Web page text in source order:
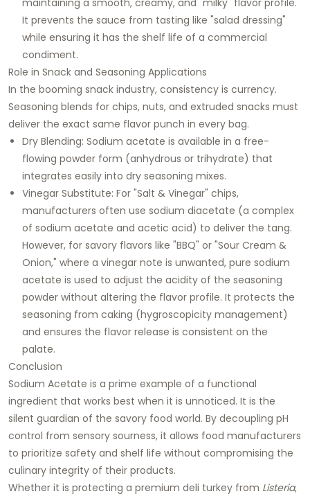
It prevents the sauce from tasting like "salad dressing"
while ensuring it has the shelf life of a commercial
condiment.
Role in Snack and Seasoning Applications
In the booming snack industry, consistency is currency.
Seasoning blends for chips, nuts, and extruded snacks must
deliver the exact same flavor punch in every bag.
Dry Blending: Sodium acetate is available in a free-
flowing powder form (anhydrous or trihydrate) that
integrates easily into dry seasoning mixes.
Vinegar Substitute: For "Salt & Vinegar" chips,
manufacturers often use sodium diacetate (a complex
of sodium acetate and acetic acid) to deliver the tang.
However, for savory flavors like "BBQ" or "Sour Cream &
Onion," where a vinegar note is unwanted, pure sodium
acetate is used to adjust the acidity of the seasoning
powder without altering the flavor profile. It protects the
seasoning from caking (hygroscopicity management)
and ensures the flavor release is consistent on the
palate.
Conclusion
Sodium Acetate is a prime example of a functional
ingredient that works best when it is unnoticed. It is the
silent guardian of the savory food world. By decoupling pH
control from sensory sourness, it allows food manufacturers
to prioritize safety and shelf life without compromising the
culinary integrity of their products.
Whether it is protecting a premium deli turkey from Listeria,